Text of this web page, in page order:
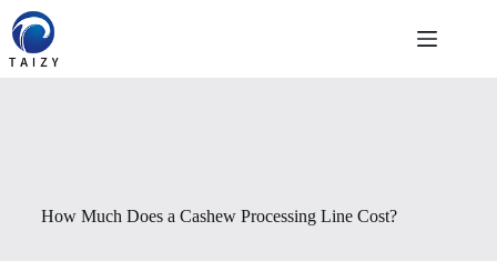
Saltar
contenido
How Much Does a Cashew Processing Line Cost?